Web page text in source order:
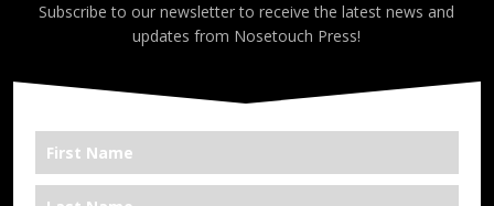
Subscribe to our newsletter to receive the latest news and
updates from Nosetouch Press!